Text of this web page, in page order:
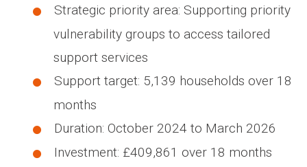
Strategic priority area: Supporting priority
vulnerability groups to access tailored
support services
Support target: 5,139 households over 18
months
Duration: October 2024 to March 2026
Investment: £409,861 over 18 months